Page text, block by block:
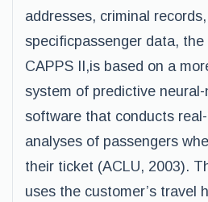
addresses, criminal
specificpassenger data, the
CAPPS II,is based on a
system of predictive
software that conducts
analyses of passengers
their ticket (ACLU, 2003).
uses the customer’s travel